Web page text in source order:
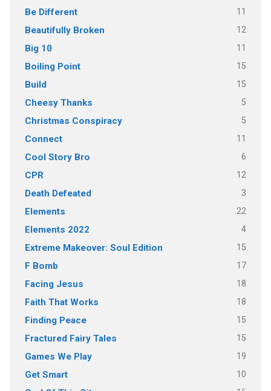
Be Different 11
Beautifully Broken 12
Big 10 11
Boiling Point 15
Build 15
Cheesy Thanks 5
Christmas Conspiracy 5
Connect 11
Cool Story Bro 6
CPR 12
Death Defeated 3
Elements 22
Elements 2022 4
Extreme Makeover: Soul Edition 15
F Bomb 17
Facing Jesus 18
Faith That Works 18
Finding Peace 15
Fractured Fairy Tales 15
Games We Play 19
Get Smart 10